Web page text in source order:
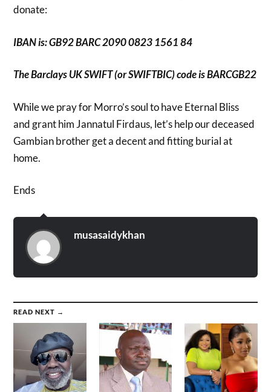
donate:
IBAN is: GB92 BARC 2090 0823 1561 84
The Barclays UK SWIFT (or SWIFTBIC) code is BARCGB22
While we pray for Morro’s soul to have Eternal Bliss
and grant him Jannatul Firdaus, let’s help ourdeceased
Gambian brother get a decent and fitting burial at
home.
Ends
musasaidykhan
READ NEXT →